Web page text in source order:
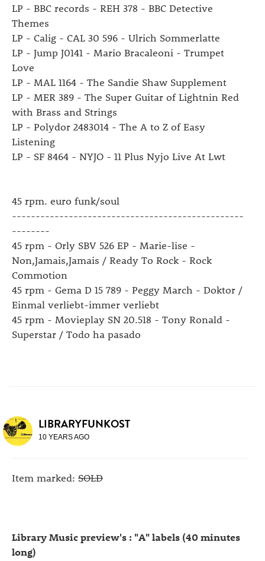
LP - BBC records - REH 378 - BBC Detective
Themes
LP - Calig - CAL 30 596 - Ulrich Sommerlatte
LP - Jump J0141 - Mario Bracaleoni - Trumpet
Love
LP - MAL 1164 - The Sandie Shaw Supplement
LP - MER 389 - The Super Guitar of Lightnin Red
with Brass and Strings
LP - Polydor 2483014 - The A to Z of Easy
Listening
LP - SF 8464 - NYJO - 11 Plus Nyjo Live At Lwt
45 rpm. euro funk/soul
-------------------------------------------------
--------
45 rpm - Orly SBV 526 EP - Marie-lise -
Non,Jamais,Jamais / Ready To Rock - Rock
Commotion
45 rpm - Gema D 15 789 - Peggy March - Doktor /
Einmal verliebt-immer verliebt
45 rpm - Movieplay SN 20.518 - Tony Ronald -
Superstar / Todo ha pasado
LIBRARYFUNKOST
10 YEARS AGO
Item marked: SOLD
Library Music preview's : "A" labels (40 minutes
long)